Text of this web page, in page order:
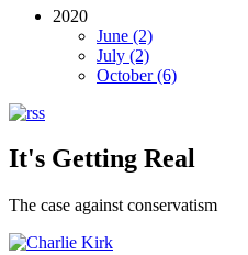
2020
June (2)
July (2)
October (6)
It's Getting Real
The case against conservatism